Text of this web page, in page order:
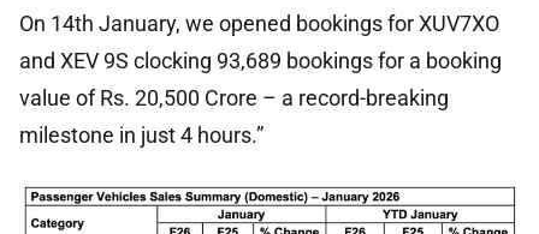
On 14th January, we opened bookings for XUV7XO
and XEV 9S clocking 93,689 bookings for a booking
value of Rs. 20,500 Crore – a record-breaking
milestone in just 4 hours.”